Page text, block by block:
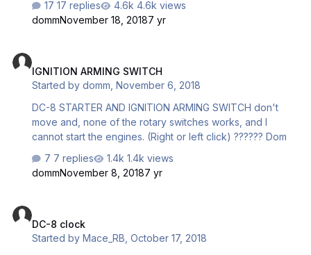
starts used compressed air from a main gear oleo. This
system was found to cause corrosion in the strut and the
with 2 high pressure air bottle installed in the right wheel
well, air ducted to a small combustor attached to the #3
17 replies
4.6k views
dommNovember 18, 20187 yr
IGNITION ARMING SWITCH
Started bydomm ,November 6, 2018
DC-8 STARTER AND IGNITION ARMING SWITCH don't
move and, none of the rotary switches works, and I
cannot start the engines. (Right or left click) ?????? Dom
7 replies
1.4k views
dommNovember 8, 20187 yr
DC-8 clock
Started byMace_RB ,October 17, 2018